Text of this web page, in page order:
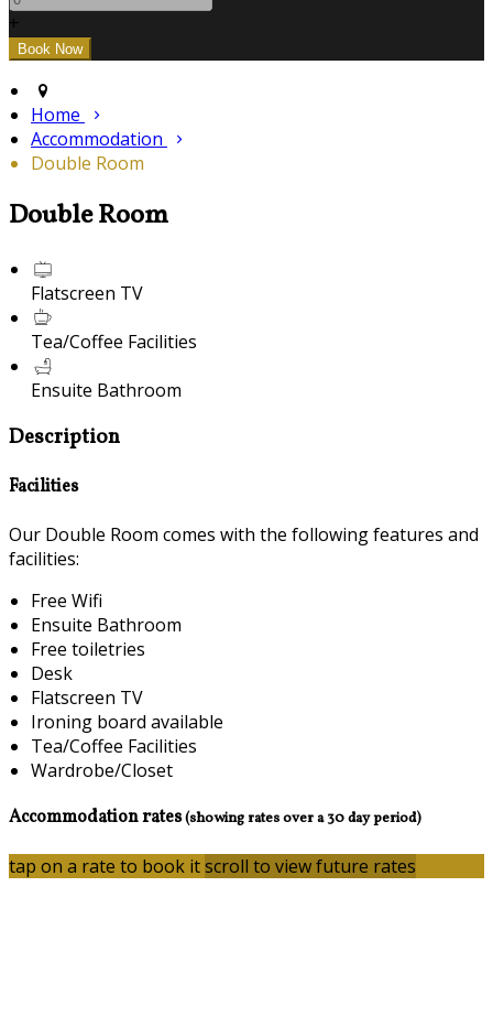
+
Home
Accommodation
Double Room
Double Room
Flatscreen TV
Tea/Coffee Facilities
Ensuite Bathroom
Description
Facilities
Our Double Room comes with the following features and
facilities:
Free Wifi
Ensuite Bathroom
Free toiletries
Desk
Flatscreen TV
Ironing board available
Tea/Coffee Facilities
Wardrobe/Closet
Accommodation rates(showing rates over a 30 day period)
tap on a rate to book itscroll to view future rates